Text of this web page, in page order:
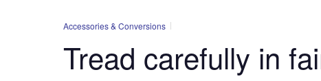
Accessories & Conversions
Tread carefully in